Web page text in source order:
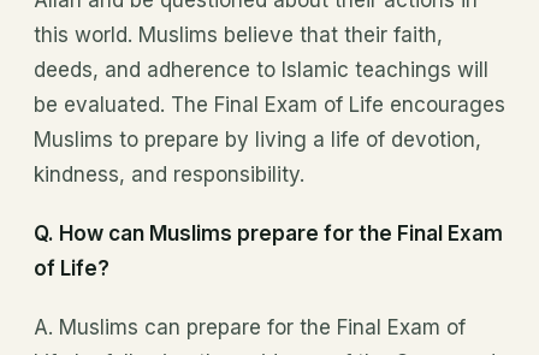
this world. Muslims believe that their faith,
deeds, and adherence to Islamic teachings will
be evaluated. The Final Exam of Life encourages
Muslims to prepare by living a life of devotion,
kindness, and responsibility.
Q. How can Muslims prepare for the Final Exam
of Life?
A. Muslims can prepare for the Final Exam of